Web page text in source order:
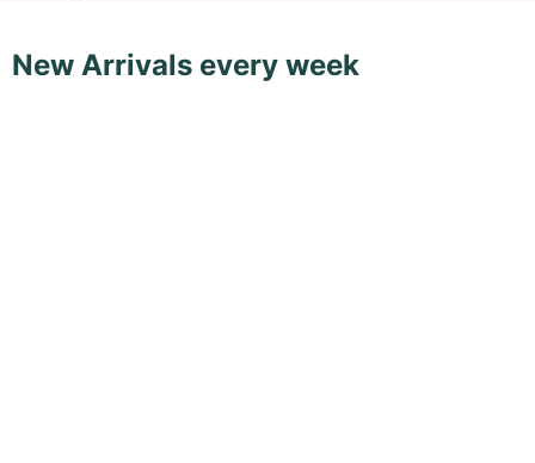
New Arrivals every week